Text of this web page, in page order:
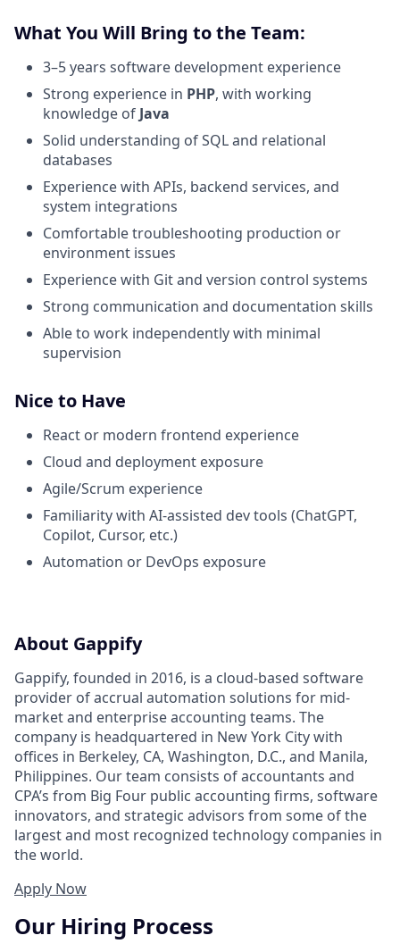
What You Will Bring to the Team:
3–5 years software development experience
Strong experience in PHP, with working
knowledge of Java
Solid understanding of SQL and relational
databases
Experience with APIs, backend services, and
system integrations
Comfortable troubleshooting production or
environment issues
Experience with Git and version control systems
Strong communication and documentation skills
Able to work independently with minimal
supervision
Nice to Have
React or modern frontend experience
Cloud and deployment exposure
Agile/Scrum experience
Familiarity with AI-assisted dev tools (ChatGPT,
Copilot, Cursor, etc.)
Automation or DevOps exposure
About Gappify
Gappify, founded in 2016, is a cloud-based software
provider of accrual automation solutions for mid-
market and enterprise accounting teams. The
company is headquartered in New York City with
offices in Berkeley, CA, Washington, D.C., and Manila,
Philippines. Our team consists of accountants and
CPA’s from Big Four public accounting firms, software
innovators, and strategic advisors from some of the
largest and most recognized technology companies in
the world.
Apply Now
Our Hiring Process